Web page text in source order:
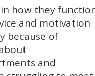
how they
and motivation
because of
and